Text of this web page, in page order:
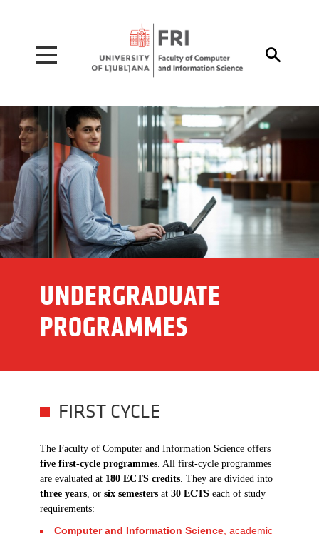

UNDERGRADUATE
PROGRAMMES
FIRST CYCLE
The Faculty of Computer and Information Science offers
five first-cycle programmes. All first-cycle programmes
are evaluated at 180 ECTS credits. They are divided into
three years, or six semesters at 30 ECTS each of study
requirements:
Computer and Information Science , academic